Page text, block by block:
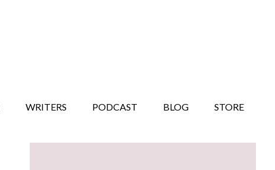
WRITERS PODCAST BLOG STORE
Primary